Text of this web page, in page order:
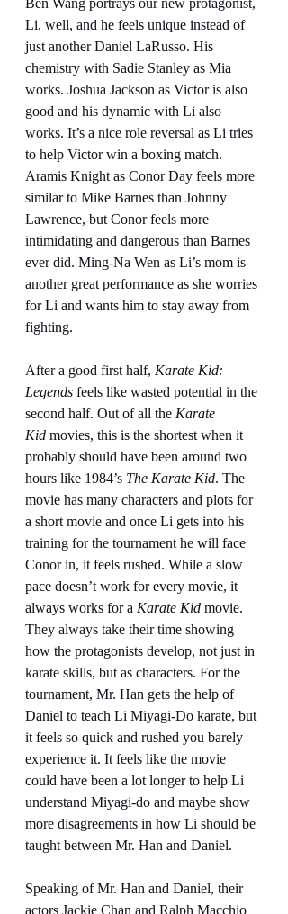
Ben Wang portrays our new protagonist,
Li, well, and he feels unique instead of
just another Daniel LaRusso. His
chemistry with Sadie Stanley as Mia
works. Joshua Jackson as Victor is also
good and his dynamic with Li also
works. It’s a nice role reversal as Li tries
to help Victor win a boxing match.
Aramis Knight as Conor Day feels more
similar to Mike Barnes than Johnny
Lawrence, but Conor feels more
intimidating and dangerous than Barnes
ever did. Ming-Na Wen as Li’s mom is
another great performance as she worries
for Li and wants him to stay away from
fighting.
After a good first half, Karate Kid:
Legends feels like wasted potential in the
second half. Out of all the Karate
Kid movies, this is the shortest when it
probably should have been around two
hours like 1984’s The Karate Kid. The
movie has many characters and plots for
a short movie and once Li gets into his
training for the tournament he will face
Conor in, it feels rushed. While a slow
pace doesn’t work for every movie, it
always works for a Karate Kid movie.
They always take their time showing
how the protagonists develop, not just in
karate skills, but as characters. For the
tournament, Mr. Han gets the help of
Daniel to teach Li Miyagi-Do karate, but
it feels so quick and rushed you barely
experience it. It feels like the movie
could have been a lot longer to help Li
understand Miyagi-do and maybe show
more disagreements in how Li should be
taught between Mr. Han and Daniel.
Speaking of Mr. Han and Daniel, their
actors Jackie Chan and Ralph Macchio